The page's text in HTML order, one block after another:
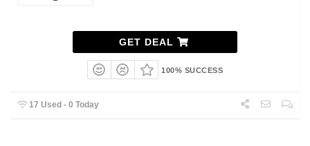
GET DEAL
100% SUCCESS
17 Used - 0 Today